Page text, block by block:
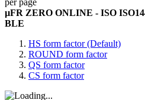
per page
µFR ZERO ONLINE - ISO
BLE
HS form factor (Default)
ROUND form factor
QS form factor
CS form factor